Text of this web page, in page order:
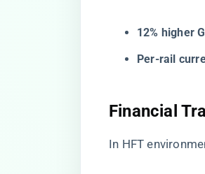
​12% higher
​Per-rail
​Financial
In HFT